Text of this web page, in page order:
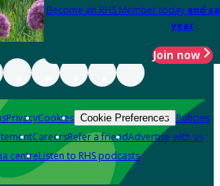
Become an RHS Member today and
year
Join now
PrivacyCookies Cookie Preferences Policies
CareersRefer a friendAdvertise with us
centreListen to RHS podcasts